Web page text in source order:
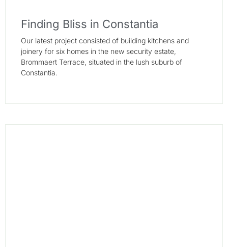
Finding Bliss in Constantia
Our latest project consisted of building kitchens and
joinery for six homes in the new security estate,
Brommaert Terrace, situated in the lush suburb of
Constantia.